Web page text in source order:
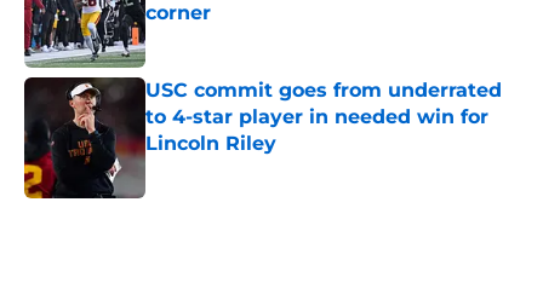
corner
Published by on Invalid Date
USC commit goes from underrated
to 4-star player in needed win for
Lincoln Riley